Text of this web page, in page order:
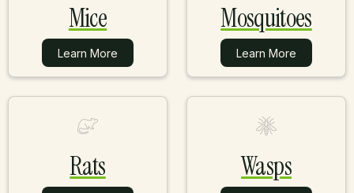
Mice
Learn More
Learn More
Mosquitoes
Learn More
Learn More
Rats Wasps